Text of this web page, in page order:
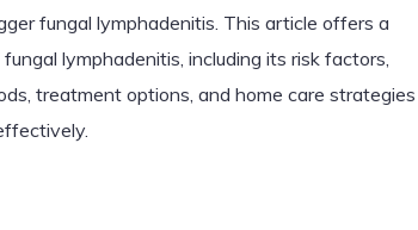
fungal lymphadenitis. This article offers a
lymphadenitis, including its risk factors,
treatment options, and home care strategies